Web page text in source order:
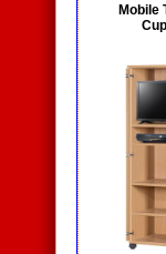
Mobile